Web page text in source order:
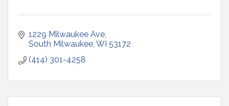
1229 Milwaukee Ave
South Milwaukee WI 53172
(414) 301-4258